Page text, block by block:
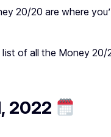
20/20 are where
list of all the Money
2022